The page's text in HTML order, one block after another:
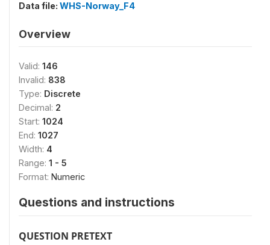
Data file: WHS-Norway_F4
Overview
Valid: 146
Invalid: 838
Type: Discrete
Decimal: 2
Start: 1024
End: 1027
Width: 4
Range: 1 - 5
Format: Numeric
Questions and instructions
QUESTION PRETEXT